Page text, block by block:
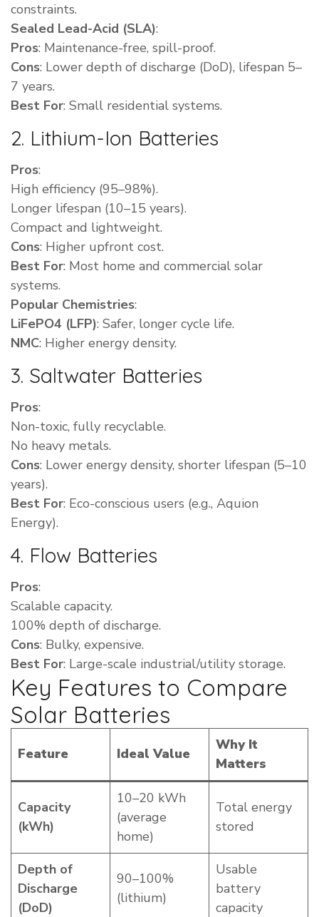
constraints.
Sealed Lead-Acid (SLA):
Pros: Maintenance-free, spill-proof.
Cons: Lower depth of discharge (DoD), lifespan 5–
7 years.
Best For: Small residential systems.
2. Lithium-Ion Batteries
Pros:
High efficiency (95–98%).
Longer lifespan (10–15 years).
Compact and lightweight.
Cons: Higher upfront cost.
Best For: Most home and commercial solar
systems.
Popular Chemistries:
LiFePO4 (LFP): Safer, longer cycle life.
NMC: Higher energy density.
3. Saltwater Batteries
Pros:
Non-toxic, fully recyclable.
No heavy metals.
Cons: Lower energy density, shorter lifespan (5–10
years).
Best For: Eco-conscious users (e.g., Aquion
Energy).
4. Flow Batteries
Pros:
Scalable capacity.
100% depth of discharge.
Cons: Bulky, expensive.
Best For: Large-scale industrial/utility storage.
Key Features to Compare
Solar Batteries
Feature Ideal Value
Why It
Matters
Capacity
(kWh)
10–20 kWh
(average
home)
Total energy
stored
Depth of
Discharge
(DoD)
90–100%
(lithium)
Usable
battery
capacity